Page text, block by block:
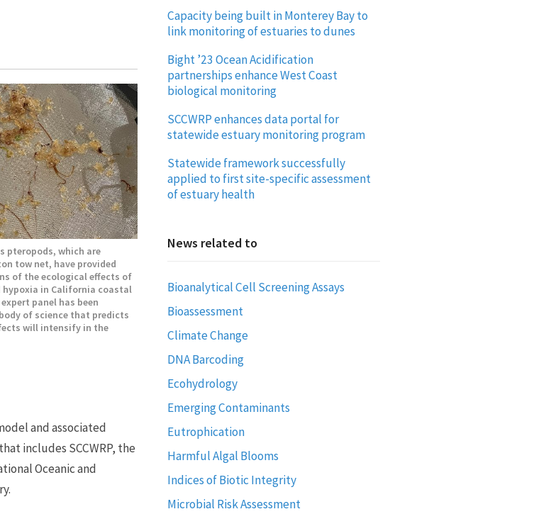
pteropods, which are
tow net, have provided
of the ecological effects of
in California coastal
panel has been
of science that predicts
will intensify in the
and associated
includes SCCWRP, the
Oceanic and
Capacity being built in Monterey Bay to
link monitoring of estuaries to dunes
Bight ’23 Ocean Acidification
partnerships enhance West Coast
biological monitoring
SCCWRP enhances data portal for
statewide estuary monitoring program
Statewide framework successfully
applied to first site-specific assessment
of estuary health
News related to
Bioanalytical Cell Screening Assays
Bioassessment
Climate Change
DNA Barcoding
Ecohydrology
Emerging Contaminants
Eutrophication
Harmful Algal Blooms
Indices of Biotic Integrity
Microbial Risk Assessment